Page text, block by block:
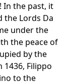
In the past, it
the Lords Da
under the
the peace of
by the
1436, Filippo
to the